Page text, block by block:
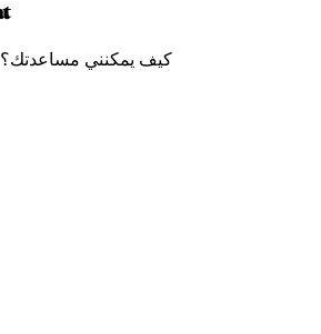
How may I help you? - كيف يمكنني مساعدتك؟